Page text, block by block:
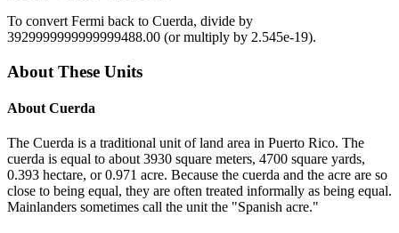
To convert Fermi back to Cuerda, divide by
3929999999999999488.00 (or multiply by 2.545e-19).
About These Units
About Cuerda
The Cuerda is a traditional unit of land area in Puerto Rico. The
cuerda is equal to about 3930 square meters, 4700 square yards,
0.393 hectare, or 0.971 acre. Because the cuerda and the acre are so
close to being equal, they are often treated informally as being equal.
Mainlanders sometimes call the unit the "Spanish acre."